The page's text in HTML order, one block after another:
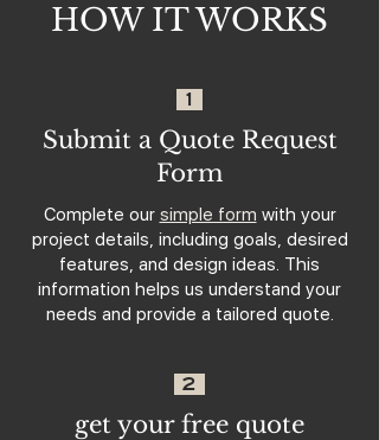
HOW IT WORKS
1
Submit a Quote Request
Form
Complete our simple form with your
project details, including goals, desired
features, and design ideas. This
information helps us understand your
needs and provide a tailored quote.
2
get your free quote